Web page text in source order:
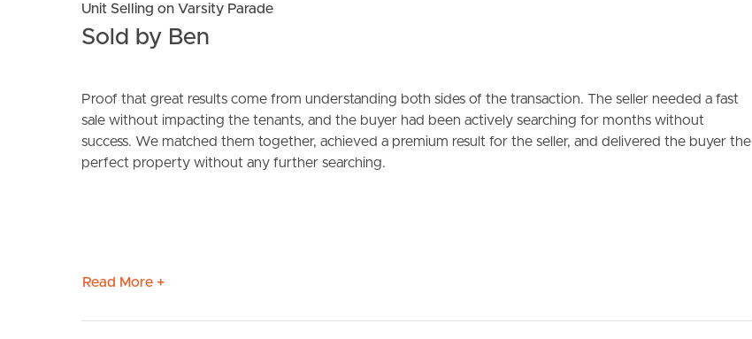
Unit Selling on Varsity Parade
Sold by Ben
Proof that great results come from understanding both sides of the transaction. The seller needed a fast
sale without impacting the tenants, and the buyer had been actively searching for months without
success. We matched them together, achieved a premium result for the seller, and delivered the buyer the
perfect property without any further searching.
Read More +